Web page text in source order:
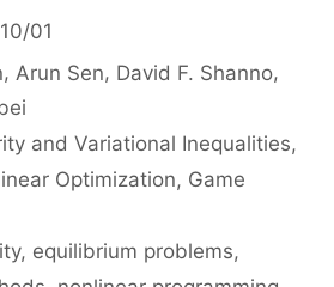
01
Arun Sen David F. Shanno
and Variational Inequalities,
Optimization, Game
, equilibrium problems,